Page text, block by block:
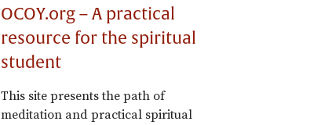
OCOY.org – A practical
resource for the spiritual
student
This site presents the path of
meditation and practical spiritual